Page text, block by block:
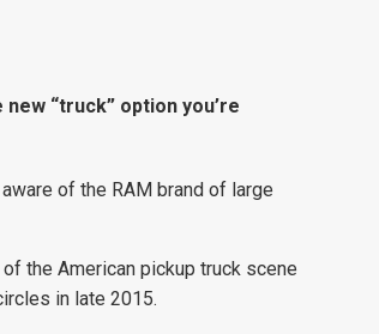
“truck” option you’re
of the RAM brand of large
the American pickup truck scene
in late 2015.